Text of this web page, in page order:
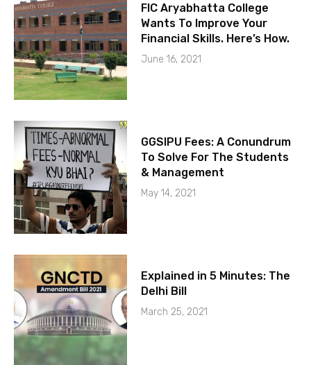
FIC Aryabhatta College
Wants To Improve Your
Financial Skills. Here’s How.
June 16, 2021
GGSIPU Fees: A Conundrum
To Solve For The Students
& Management
May 14, 2021
Explained in 5 Minutes: The
Delhi Bill
March 25, 2021